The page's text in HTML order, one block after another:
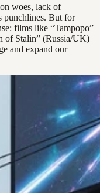
woes, lack of
punchlines. But for
films like “Tampopo”
of Stalin” (Russia/UK)
and expand our